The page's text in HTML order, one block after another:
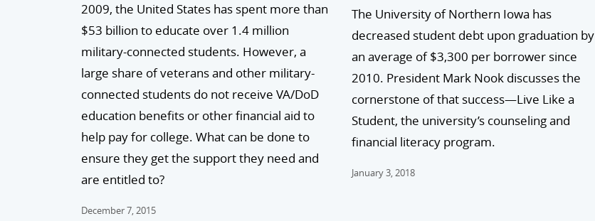
2009, the United States has spent more than
$53 billion to educate over 1.4 million
military-connected students. However, a
large share of veterans and other military-
connected students do not receive VA/DoD
education benefits or other financial aid to
help pay for college. What can be done to
ensure they get the support they need and
are entitled to?
December 7, 2015
The University of Northern Iowa has
decreased student debt upon graduation by
an average of $3,300 per borrower since
2010. President Mark Nook discusses the
cornerstone of that success—Live Like a
Student, the university’s counseling and
financial literacy program.
January 3, 2018